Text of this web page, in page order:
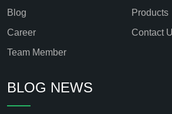
Blog
Products
Career
Contact
Team Member
BLOG NEWS